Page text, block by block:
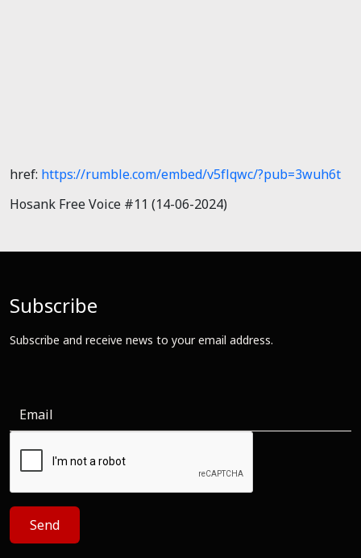
href: https://rumble.com/embed/v5flqwc/?pub=3wuh6t
Hosank Free Voice #11 (14-06-2024)
Subscribe
Subscribe and receive news to your email address.
Send